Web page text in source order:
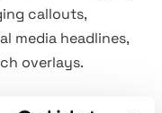
callouts,
media headlines,
overlays.